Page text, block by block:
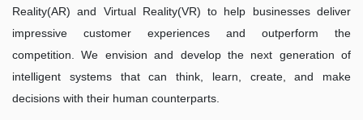
Reality(AR) and Virtual Reality(VR) to help businesses deliver
impressive customer experiences and outperform the
competition. We envision and develop the next generation of
intelligent systems that can think, learn, create, and make
decisions with their human counterparts.